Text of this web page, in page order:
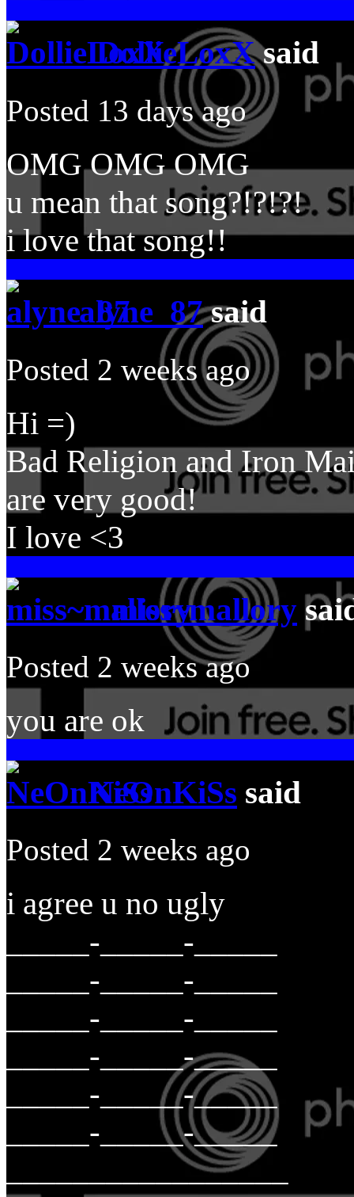
DollieLoxXsaid
Posted 13 days ago
OMG OMG OMG
u mean that song?!?!?!
i love that song!!
alyne_87said
Posted 2 weeks ago
Hi =)
Bad Religion and Iron
are very good!
I love <3
miss~mallory
Posted 2 weeks ago
you are ok
NeOnKiSs said
Posted 2 weeks ago
i agree u no ugly
_____-_____-_____
_____-_____-_____
_____-_____-_____
_____-_____-_____
_____-_____-_____
_____-_____-_____
_________________